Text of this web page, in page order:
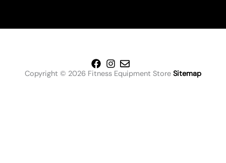
Copyright © 2026 Fitness Equipment Store Sitemap